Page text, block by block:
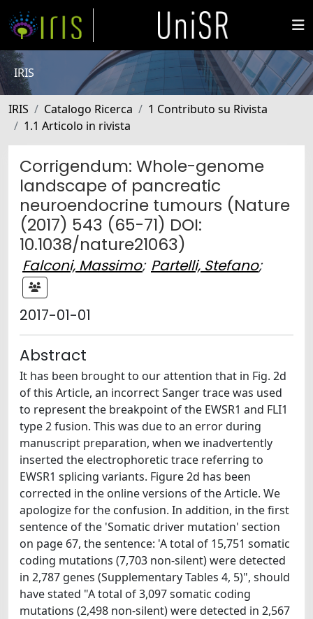
IRIS
IRIS Catalogo Ricerca
1 Contributo su Rivista
1.1 Articolo in rivista
Corrigendum: Whole-genome
landscape of pancreatic
neuroendocrine tumours (Nature
(2017) 543 (65-71) DOI:
10.1038/nature21063)
Falconi, Massimo; Partelli, Stefano;
2017-01-01
Abstract
It has been brought to our attention that in Fig. 2d
of this Article, an incorrect Sanger trace was used
to represent the breakpoint of the EWSR1 and FLI1
type 2 fusion. This was due to an error during
manuscript preparation, when we inadvertently
inserted the electrophoretic trace referring to
EWSR1 splicing variants. Figure 2d has been
corrected in the online versions of the Article. We
apologize for the confusion. In addition, in the first
sentence of the 'Somatic driver mutation' section
on page 67, the sentence: 'A total of 15,751 somatic
coding mutations (7,703 non-silent) were detected
in 2,787 genes (Supplementary Tables 4, 5)", should
have stated "A total of 3,097 somatic coding
mutations (2,498 non-silent) were detected in 2,567